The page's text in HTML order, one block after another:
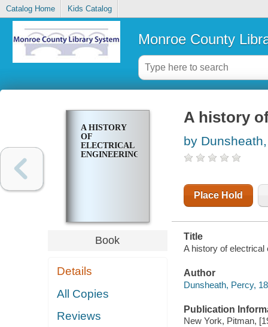
Catalog Home Kids Catalog
Monroe County
A HISTORY
OF
ELECTRICAL
ENGINEERING
Book
Details
All Copies
Reviews
A history
by
Place Hold
Title
A history of electrical
Author
Dunsheath, Percy,
Publication
New York, Pitman,